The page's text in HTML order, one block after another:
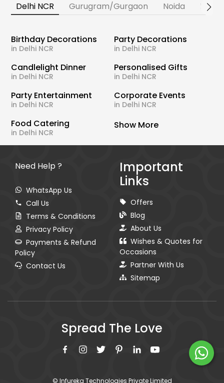
Delhi NCR Gurugram/Gurgaon Noida
Birthday Decorations
in Delhi NCR
Party Decorations
in Delhi NCR
Candlelight Dinner
in Delhi NCR
Personalised Gifts
in Delhi NCR
Party Entertainment
in Delhi NCR
Corporate Events
in Delhi NCR
Food Catering
in Delhi NCR
Show More
Need Help ?
WhatsApp Us
Call Us
Terms & Conditions
Privacy Policy
Payments & Refund
Policy
Contact Us
Important
Links
Offers
Blog
About Us
Wishes & Quotes for
Occasions
Partner With Us
Sitemap
Spread The Love
© Infureka Technologies Private Limited